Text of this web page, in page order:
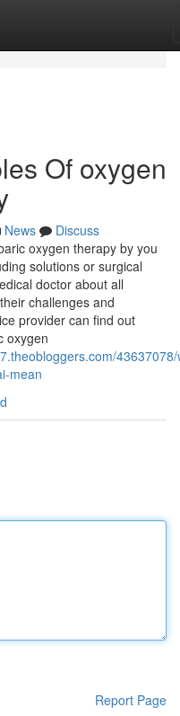
Of oxygen
News
Discuss
oxygen therapy by you
solutions or surgical
doctor about all
challenges and
provider can find out
oxygen
mean
Report Page